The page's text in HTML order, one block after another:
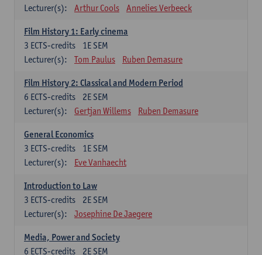
Lecturer(s):
Arthur Cools Annelies Verbeeck
Film History 1: Early cinema
1E SEM
3 ECTS-credits
Lecturer(s):
Tom Paulus Ruben Demasure
Film History 2: Classical and Modern Period
2E SEM
6 ECTS-credits
Lecturer(s):
Gertjan Willems Ruben Demasure
General Economics
1E SEM
3 ECTS-credits
Lecturer(s):
Eve Vanhaecht
Introduction to Law
2E SEM
3 ECTS-credits
Lecturer(s):
Josephine De Jaegere
Media, Power and Society
2E SEM
6 ECTS-credits